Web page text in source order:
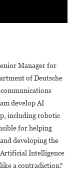
Manager for
of Deutsche
develop AI
including robotic
for helping
developing the
Intelligence
a contradiction?